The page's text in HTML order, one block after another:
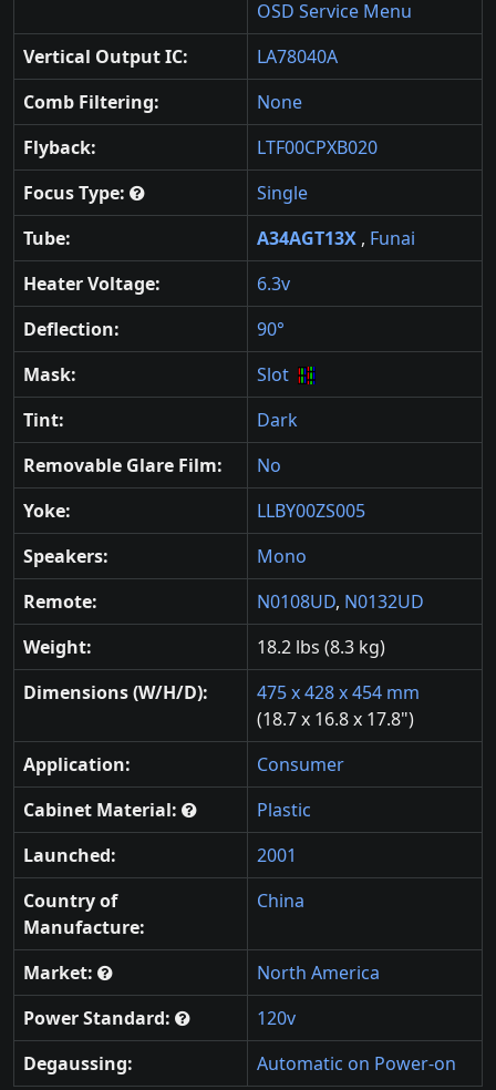
OSD Service Menu
Vertical Output IC:
LA78040A
Comb Filtering:
None
Flyback:
LTF00CPXB020
Focus Type:
Single
Tube:
A34AGT13X , Funai
Heater Voltage:
6.3v
Deflection:
90°
Mask:
Slot
Tint:
Dark
Removable Glare Film:
No
Yoke:
LLBY00ZS005
Speakers:
Mono
Remote:
N0108UD, N0132UD
Weight:
18.2 lbs (8.3 kg)
Dimensions (W/H/D):
475 x 428 x 454 mm
(18.7 x 16.8 x 17.8")
Application:
Consumer
Cabinet Material:
Plastic
Launched:
2001
Country of
Manufacture:
China
Market:
North America
Power Standard:
120v
Degaussing:
Automatic on Power-on